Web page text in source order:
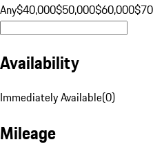
Any$40,000$50,000$60,000
Availability
Immediately Available(0)
Mileage